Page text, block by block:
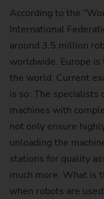
According to the
International
around 3.5 million
worldwide. Europe
the world. Current
is so: The specialists
machines with
not only ensure
unloading the
stations for quality
much more. What is
when robots are